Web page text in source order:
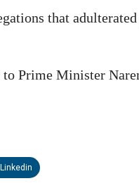
that
Prime Minister
Linkedin